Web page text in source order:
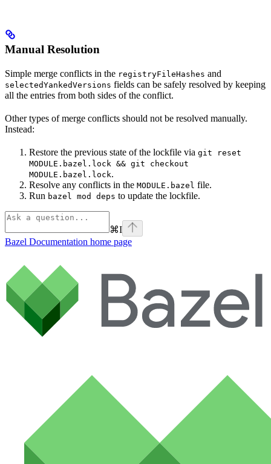
Manual Resolution
Simple merge conflicts in the registryFileHashes and
selectedYankedVersions fields can be safely resolved by keeping
all the entries from both sides of the conflict.
Other types of merge conflicts should not be resolved manually.
Instead:
Restore the previous state of the lockfile via git reset
MODULE.bazel.lock && git checkout
MODULE.bazel.lock.
Resolve any conflicts in the MODULE.bazel file.
Run bazel mod deps to update the lockfile.
⌘I
Bazel Documentation home page